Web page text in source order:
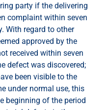
party if the delivering
complaint within seven
With regard to other
approved by the
received within seven
defect was discovered;
been visible to the
under normal use, this
beginning of the period